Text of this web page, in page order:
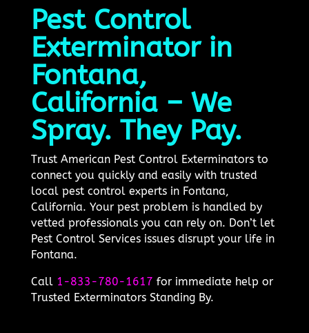
Pest Control
Exterminator in
Fontana,
California – We
Spray. They Pay.
Trust American Pest Control Exterminators to
connect you quickly and easily with trusted
local pest control experts in Fontana,
California. Your pest problem is handled by
vetted professionals you can rely on. Don’t let
Pest Control Services issues disrupt your life in
Fontana.
Call 1-833-780-1617 for immediate help or
Trusted Exterminators Standing By.